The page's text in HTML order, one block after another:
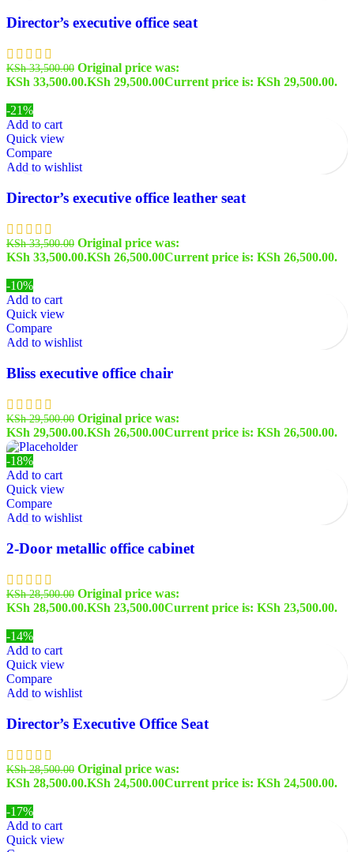
Director’s executive office seat
KSh33,500.00 Original price was:
KSh 33,500.00.KSh 29,500.00Current price is: KSh 29,500.00.
-21%
Add to cart
Quick view
Compare
Add to wishlist
Director’s executive office leather seat
KSh33,500.00 Original price was:
KSh 33,500.00.KSh 26,500.00Current price is: KSh 26,500.00.
-10%
Add to cart
Quick view
Compare
Add to wishlist
Bliss executive office chair
KSh29,500.00 Original price was:
KSh 29,500.00.KSh 26,500.00Current price is: KSh 26,500.00.
-18%
Add to cart
Quick view
Compare
Add to wishlist
2-Door metallic office cabinet
KSh28,500.00 Original price was:
KSh 28,500.00.KSh 23,500.00Current price is: KSh 23,500.00.
-14%
Add to cart
Quick view
Compare
Add to wishlist
Director’s Executive Office Seat
KSh28,500.00 Original price was:
KSh 28,500.00.KSh 24,500.00Current price is: KSh 24,500.00.
-17%
Add to cart
Quick view